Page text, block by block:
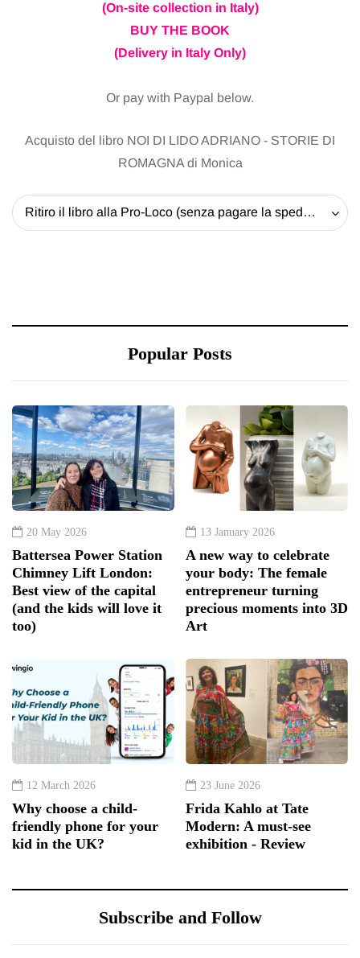
(On-site collection in Italy)
BUY THE BOOK
(Delivery in Italy Only)
Or pay with Paypal below.
Acquisto del libro NOI DI LIDO ADRIANO - STORIE DI
ROMAGNA di Monica
Ritiro il libro alla Pro-Loco (senza pagare la spedizione) - 20 EUR
Popular Posts
20 May 2026
Battersea Power Station
Chimney Lift London:
Best view of the capital
(and the kids will love it
too)
13 January 2026
A new way to celebrate
your body: The female
entrepreneur turning
precious moments into 3D
Art
12 March 2026
Why choose a child-
friendly phone for your
kid in the UK?
23 June 2026
Frida Kahlo at Tate
Modern: A must-see
exhibition - Review
Subscribe and Follow